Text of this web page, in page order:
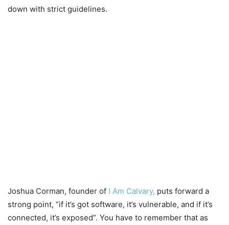
down with strict guidelines.
Joshua Corman, founder of I Am Calvary, puts forward a
strong point, “if it’s got software, it’s vulnerable, and if it’s
connected, it’s exposed”. You have to remember that as